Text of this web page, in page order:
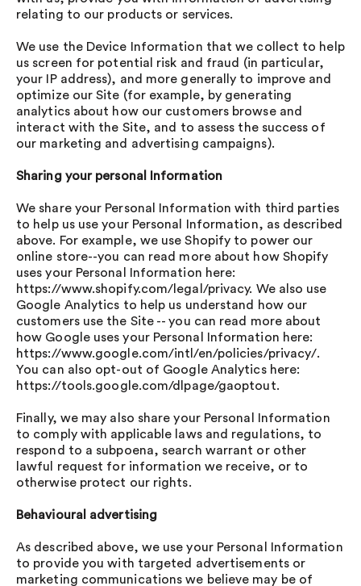
relating to our products or services.
We use the Device Information that we collect to help
us screen for potential risk and fraud (in particular,
your IP address), and more generally to improve and
optimize our Site (for example, by generating
analytics about how our customers browse and
interact with the Site, and to assess the success of
our marketing and advertising campaigns).
Sharing your personal Information
We share your Personal Information with third parties
to help us use your Personal Information, as described
above. For example, we use Shopify to power our
online store--you can read more about how Shopify
uses your Personal Information here:
https://www.shopify.com/legal/privacy. We also use
Google Analytics to help us understand how our
customers use the Site -- you can read more about
how Google uses your Personal Information here:
https://www.google.com/intl/en/policies/privacy/.
You can also opt-out of Google Analytics here:
https://tools.google.com/dlpage/gaoptout.
Finally, we may also share your Personal Information
to comply with applicable laws and regulations, to
respond to a subpoena, search warrant or other
lawful request for information we receive, or to
otherwise protect our rights.
Behavioural advertising
As described above, we use your Personal Information
to provide you with targeted advertisements or
marketing communications we believe may be of